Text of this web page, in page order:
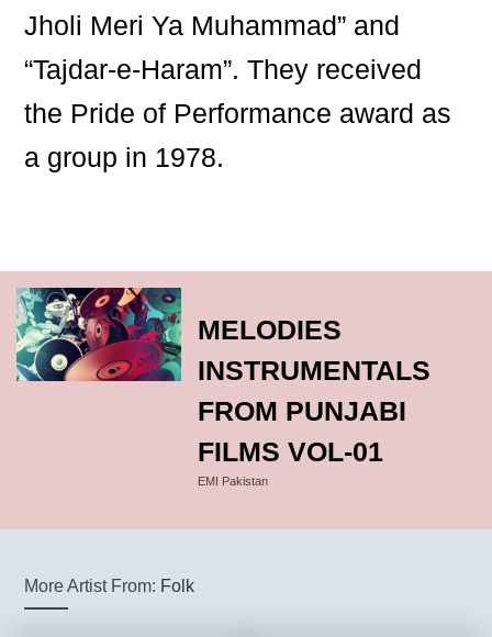
Jholi Meri Ya Muhammad” and
“Tajdar-e-Haram”. They received
the Pride of Performance award as
a group in 1978.
MELODIES
INSTRUMENTALS
FROM PUNJABI
FILMS VOL-01
EMI Pakistan
More Artist From: Folk